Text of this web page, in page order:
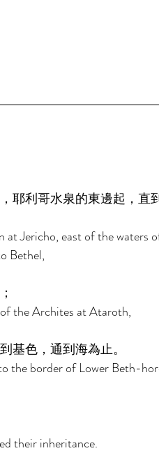
耶利哥水泉的東邊起，直
Jericho, east of the waters
Bethel,
the Archites at Ataroth,
基色，通到海為止。
the border of Lower Beth-
their inheritance.